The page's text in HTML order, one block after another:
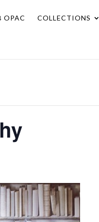
OPAC COLLECTIONS